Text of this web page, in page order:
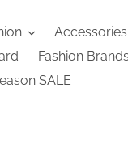
Accessories
Fashion Brands
SALE